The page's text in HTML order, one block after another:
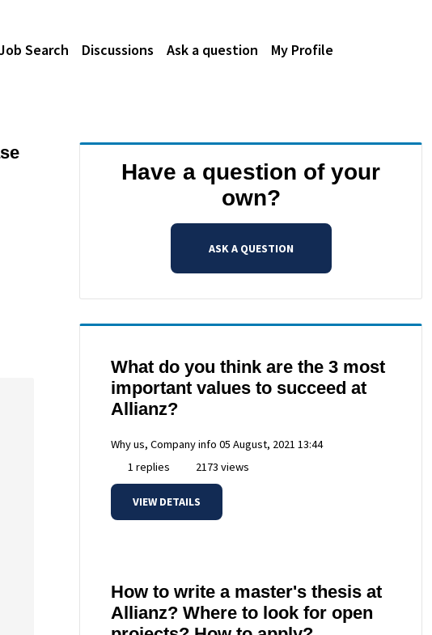
Search Discussions Ask a question My Profile
Have a question of your
own?
ASK A QUESTION
What do you think are the 3 most
important values to succeed at
Allianz?
Why us, Company info 05 August, 2021 13:44
1 replies
2173 views
VIEW DETAILS
How to write a master's thesis at
Allianz? Where to look for open